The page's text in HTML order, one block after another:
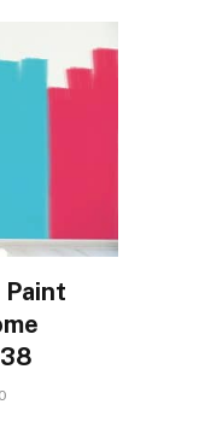
Paint
0